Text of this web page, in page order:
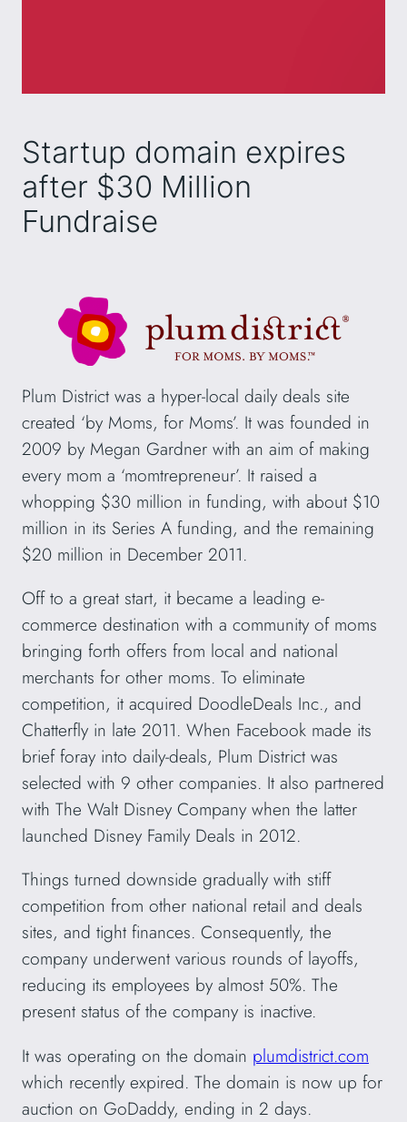
Startup domain expires
after $30 Million
Fundraise
Plum District was a hyper-local daily deals site
created ‘by Moms, for Moms’. It was founded in
2009 by Megan Gardner with an aim of making
every mom a ‘momtrepreneur’. It raised a
whopping $30 million in funding, with about $10
million in its Series A funding, and the remaining
$20 million in December 2011.
Off to a great start, it became a leading e-
commerce destination with a community of moms
bringing forth offers from local and national
merchants for other moms. To eliminate
competition, it acquired DoodleDeals Inc., and
Chatterfly in late 2011. When Facebook made its
brief foray into daily-deals, Plum District was
selected with 9 other companies. It also partnered
with The Walt Disney Company when the latter
launched Disney Family Deals in 2012.
Things turned downside gradually with stiff
competition from other national retail and deals
sites, and tight finances. Consequently, the
company underwent various rounds of layoffs,
reducing its employees by almost 50%. The
present status of the company is inactive.
It was operating on the domain plumdistrict.com
which recently expired. The domain is now up for
auction on GoDaddy, ending in 2 days.